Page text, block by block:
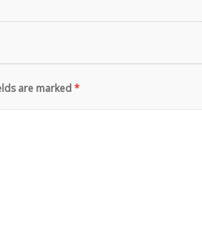
are marked*